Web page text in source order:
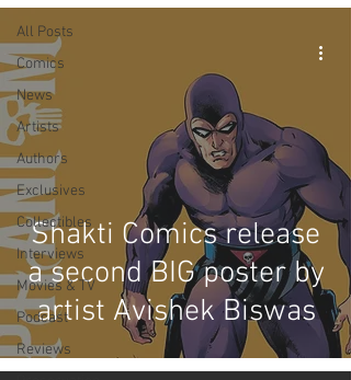
All Posts
Comics
News
Artists
Authors
Exclusives
Collectibles
Interviews
Movies & TV
Podcast
Reviews
Shakti Comics release
a second BIG poster by
artist Avishek Biswas